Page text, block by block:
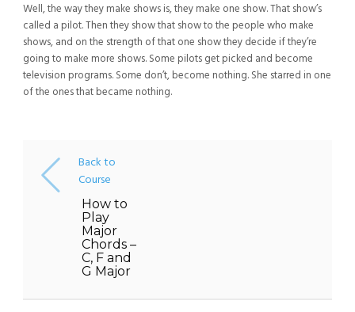
Well, the way they make shows is, they make one show. That show’s
called a pilot. Then they show that show to the people who make
shows, and on the strength of that one show they decide if they’re
going to make more shows. Some pilots get picked and become
television programs. Some don’t, become nothing. She starred in one
of the ones that became nothing.
Back to
Course
How to
Play
Major
Chords –
C, F and
G Major